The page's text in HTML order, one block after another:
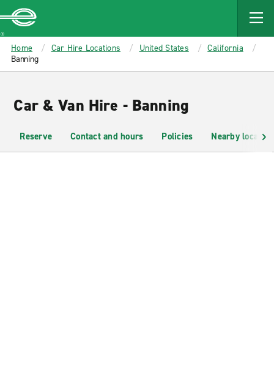
MAIN
CONTENT
Enterprise
Home Car Hire Locations United States
California
Banning
Car & Van Hire - Banning
Reserve Contact and hours Policies Nearby